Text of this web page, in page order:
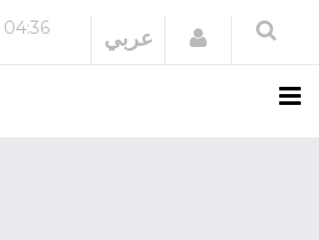
04:36
عربي Login